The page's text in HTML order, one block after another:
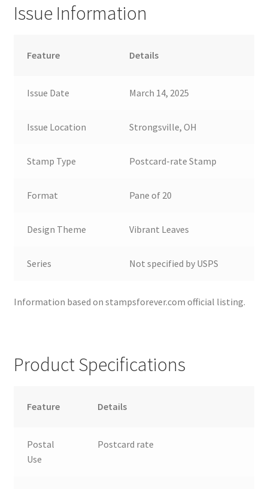
Issue Information
Feature Details
Issue Date March 14, 2025
Issue Location Strongsville, OH
Stamp Type Postcard-rate Stamp
Format Pane of 20
Design Theme Vibrant Leaves
Series Not specified by USPS
Information based on stampsforever.com official listing.
Product Specifications
Feature Details
Postal
Use
Postcard rate